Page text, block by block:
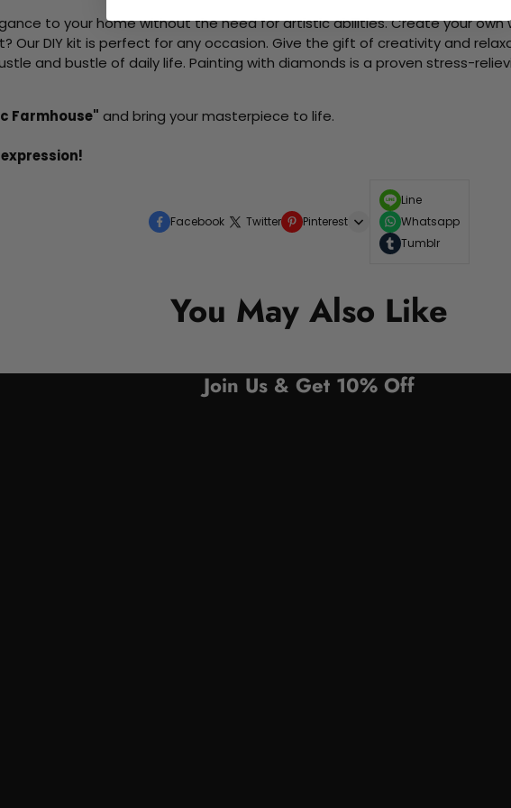
to your home without the need for artistic abilities. Create your
Our DIY kit is perfect for any occasion. Give the gift of creativity and
and bustle of daily life. Painting with diamonds is a proven stress-
Farmhouse" and bring your masterpiece to life.
Facebook Twitter Pinterest
Line
Whatsapp
Tumblr
You May Also Like
Join Us & Get 10% Off